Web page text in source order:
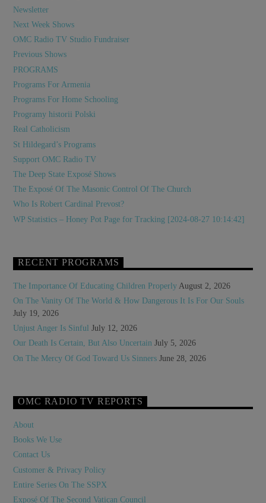
Newsletter
Next Week Shows
OMC Radio TV Studio Fundraiser
Previous Shows
PROGRAMS
Programs For Armenia
Programs For Home Schooling
Programy historii Polski
Real Catholicism
St Hildegard’s Programs
Support OMC Radio TV
The Deep State Exposé Shows
The Exposé Of The Masonic Control Of The Church
Who Is Robert Cardinal Prevost?
WP Statistics – Honey Pot Page for Tracking [2024-08-27 10:14:42]
RECENT PROGRAMS
The Importance Of Educating Children Properly August 2, 2026
On The Vanity Of The World & How Dangerous It Is For Our Souls
July 19, 2026
Unjust Anger Is Sinful July 12, 2026
Our Death Is Certain, But Also Uncertain July 5, 2026
On The Mercy Of God Toward Us Sinners June 28, 2026
OMC RADIO TV REPORTS
About
Books We Use
Contact Us
Customer & Privacy Policy
Entire Series On The SSPX
Exposé Of The Second Vatican Council